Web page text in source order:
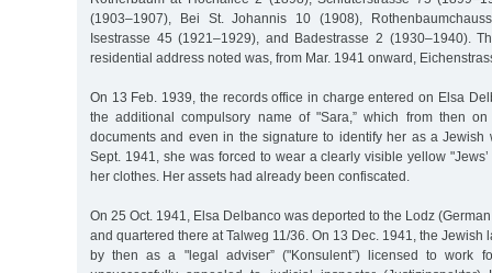
(1903–1907), Bei St. Johannis 10 (1908),
Isestrasse 45 (1921–1929), and Badestrasse 2 (1930–1940).
residential address noted was, from Mar. 1941 onward,
On 13 Feb. 1939, the records office in charge entered on Elsa
the additional compulsory name of "Sara,” which from then
documents and even in the signature to identify her as a Jewish
Sept. 1941, she was forced to wear a clearly visible yellow "Jews’
her clothes. Her assets had already been confiscated.
On 25 Oct. 1941, Elsa Delbanco was deported to the Lodz
and quartered there at Talweg 11/36. On 13 Dec. 1941, the Jewish
by then as a "legal adviser” ("Konsulent”) licensed to work